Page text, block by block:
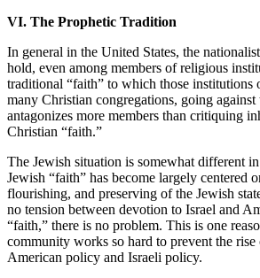
VI. The Prophetic Tradition
In general in the United States, the
hold, even among members of religious
traditional “faith” to which those institutions
many Christian congregations, going
antagonizes more members than critiquing
Christian “faith.”
The Jewish situation is somewhat different
Jewish “faith” has become largely centered
flourishing, and preserving of the Jewish
no tension between devotion to Israel and
“faith,” there is no problem. This is one
community works so hard to prevent the
American policy and Israeli policy.